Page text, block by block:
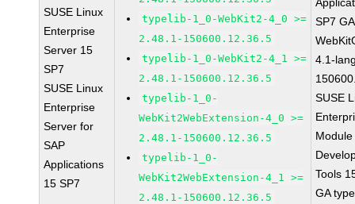
SUSE Linux
Enterprise
Server 15
SP7
SUSE Linux
Enterprise
Server for
SAP
Applications
15 SP7
typelib-1_0-WebKit2-4_0 >=
2.48.1-150600.12.36.5
typelib-1_0-WebKit2-4_1 >=
2.48.1-150600.12.36.5
typelib-1_0-
WebKit2WebExtension-4_0 >=
2.48.1-150600.12.36.5
typelib-1_0-
WebKit2WebExtension-4_1 >=
2.48.1-150600.12.36.5
SP7 GA
4.1-
SUSE
Tools
GA